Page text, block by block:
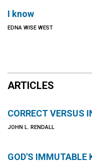
I know
EDNA WISE WEST
ARTICLES
CORRECT VERSUS
JOHN L. RENDALL
GOD'S IMMUTABLE